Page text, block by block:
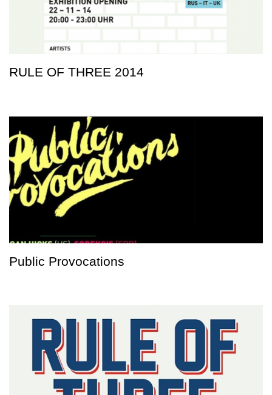
RULE OF THREE 2014
Public Provocations